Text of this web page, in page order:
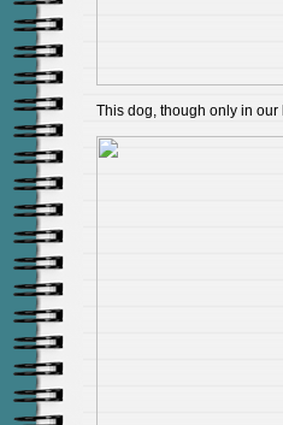
This dog, though only in our